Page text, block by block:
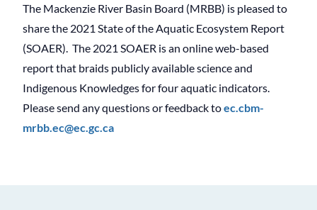
The Mackenzie River Basin Board (MRBB) is pleased to
share the 2021 State of the Aquatic Ecosystem Report
(SOAER). The 2021 SOAER is an online web-based
report that braids publicly available science and
Indigenous Knowledges for four aquatic indicators.
Please send any questions or feedback toec.cbm-
mrbb.ec@ec.gc.ca